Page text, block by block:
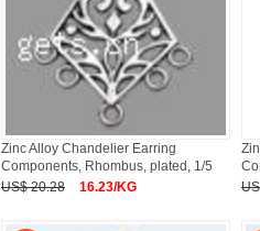
Zinc Alloy Chandelier Earring
Components, Rhombus, plated, 1/5
US$ 20.28
16.23/KG